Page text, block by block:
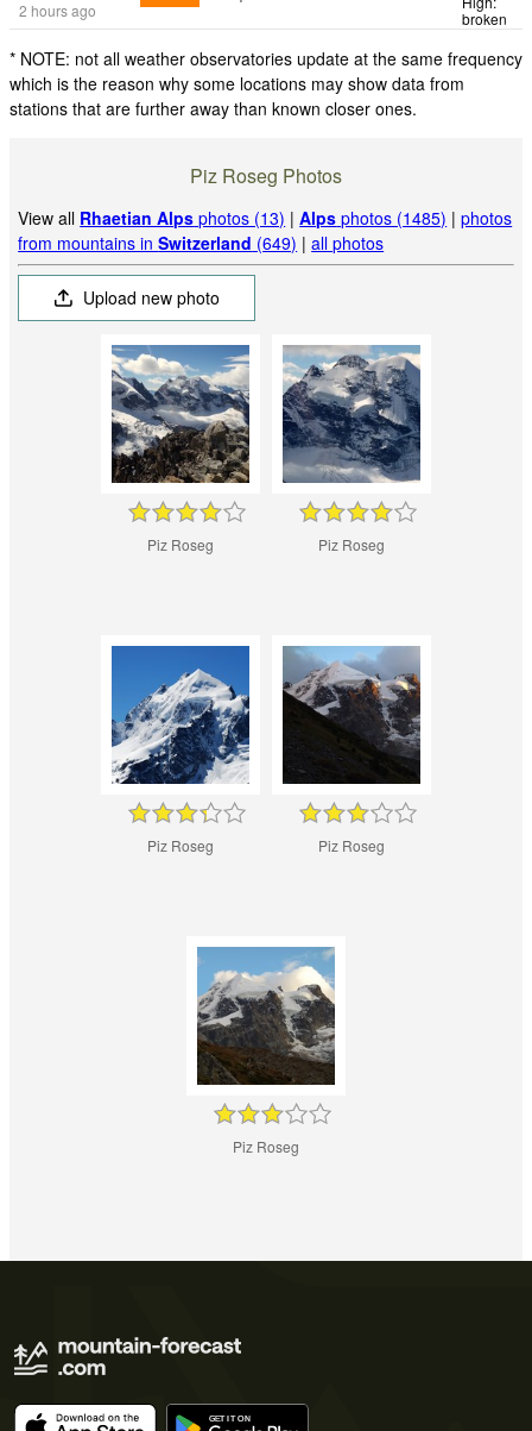
2 hours ago
broken
* NOTE: not all weather observatories update at the same frequency
which is the reason why some locations may show data from
stations that are further away than known closer ones.
Piz Roseg Photos
View all Rhaetian Alps photos (13) |Alps photos (1485) |photos
from mountains inSwitzerland (649) |all photos
Upload new photo
Piz Roseg Piz Roseg
Piz Roseg Piz Roseg
Piz Roseg